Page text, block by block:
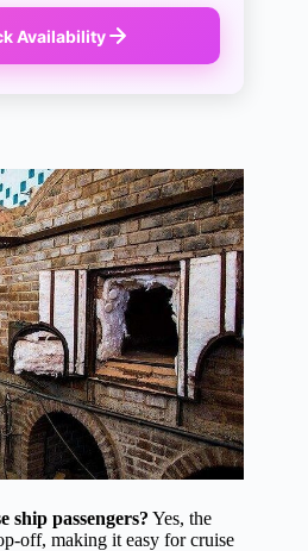
Availability
ship passengers? Yes, the
off, making it easy for cruise